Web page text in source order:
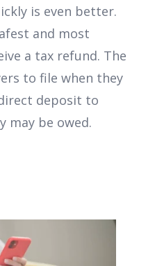
is even better.
and most
a tax refund. The
to file when they
deposit to
may be owed.